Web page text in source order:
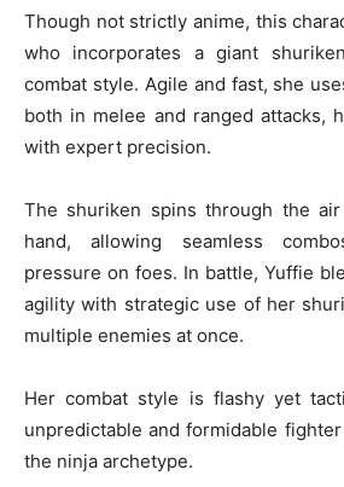
Though not strictly anime, this
who incorporates a giant
combat style. Agile and fast, she
both in melee and ranged attacks,
with expert precision.
The shuriken spins through the
hand, allowing seamless
pressure on foes. In battle, Yuffie
agility with strategic use of her
multiple enemies at once.
Her combat style is flashy yet
unpredictable and formidable
the ninja archetype.